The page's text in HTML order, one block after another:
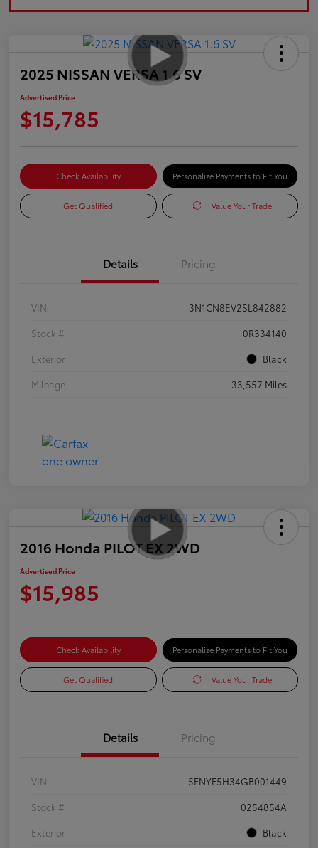
2025 NISSAN VERSA 1.6 SV
Advertised Price
$15,785
Check Availability Personalize Payments to Fit You
Get Qualified Value Your Trade
Details Pricing
VIN
3N1CN8EV2SL842882
Stock #
0R334140
Exterior
Black
Mileage
33,557 Miles
2016 Honda PILOT EX 2WD
Advertised Price
$15,985
Check Availability Personalize Payments to Fit You
Get Qualified Value Your Trade
Details Pricing
VIN
5FNYF5H34GB001449
Stock #
0254854A
Exterior
Black